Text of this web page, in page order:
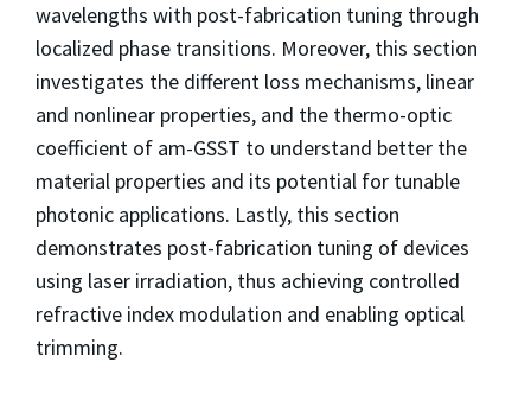
wavelengths with post-fabrication tuning through
localized phase transitions. Moreover, this section
investigates the different loss mechanisms, linear
and nonlinear properties, and the thermo-optic
coefficient of am-GSST to understand better the
material properties and its potential for tunable
photonic applications. Lastly, this section
demonstrates post-fabrication tuning of devices
using laser irradiation, thus achieving controlled
refractive index modulation and enabling optical
trimming.